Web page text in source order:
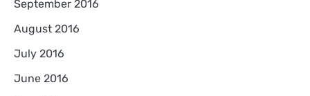
September 2016
August 2016
July 2016
June 2016